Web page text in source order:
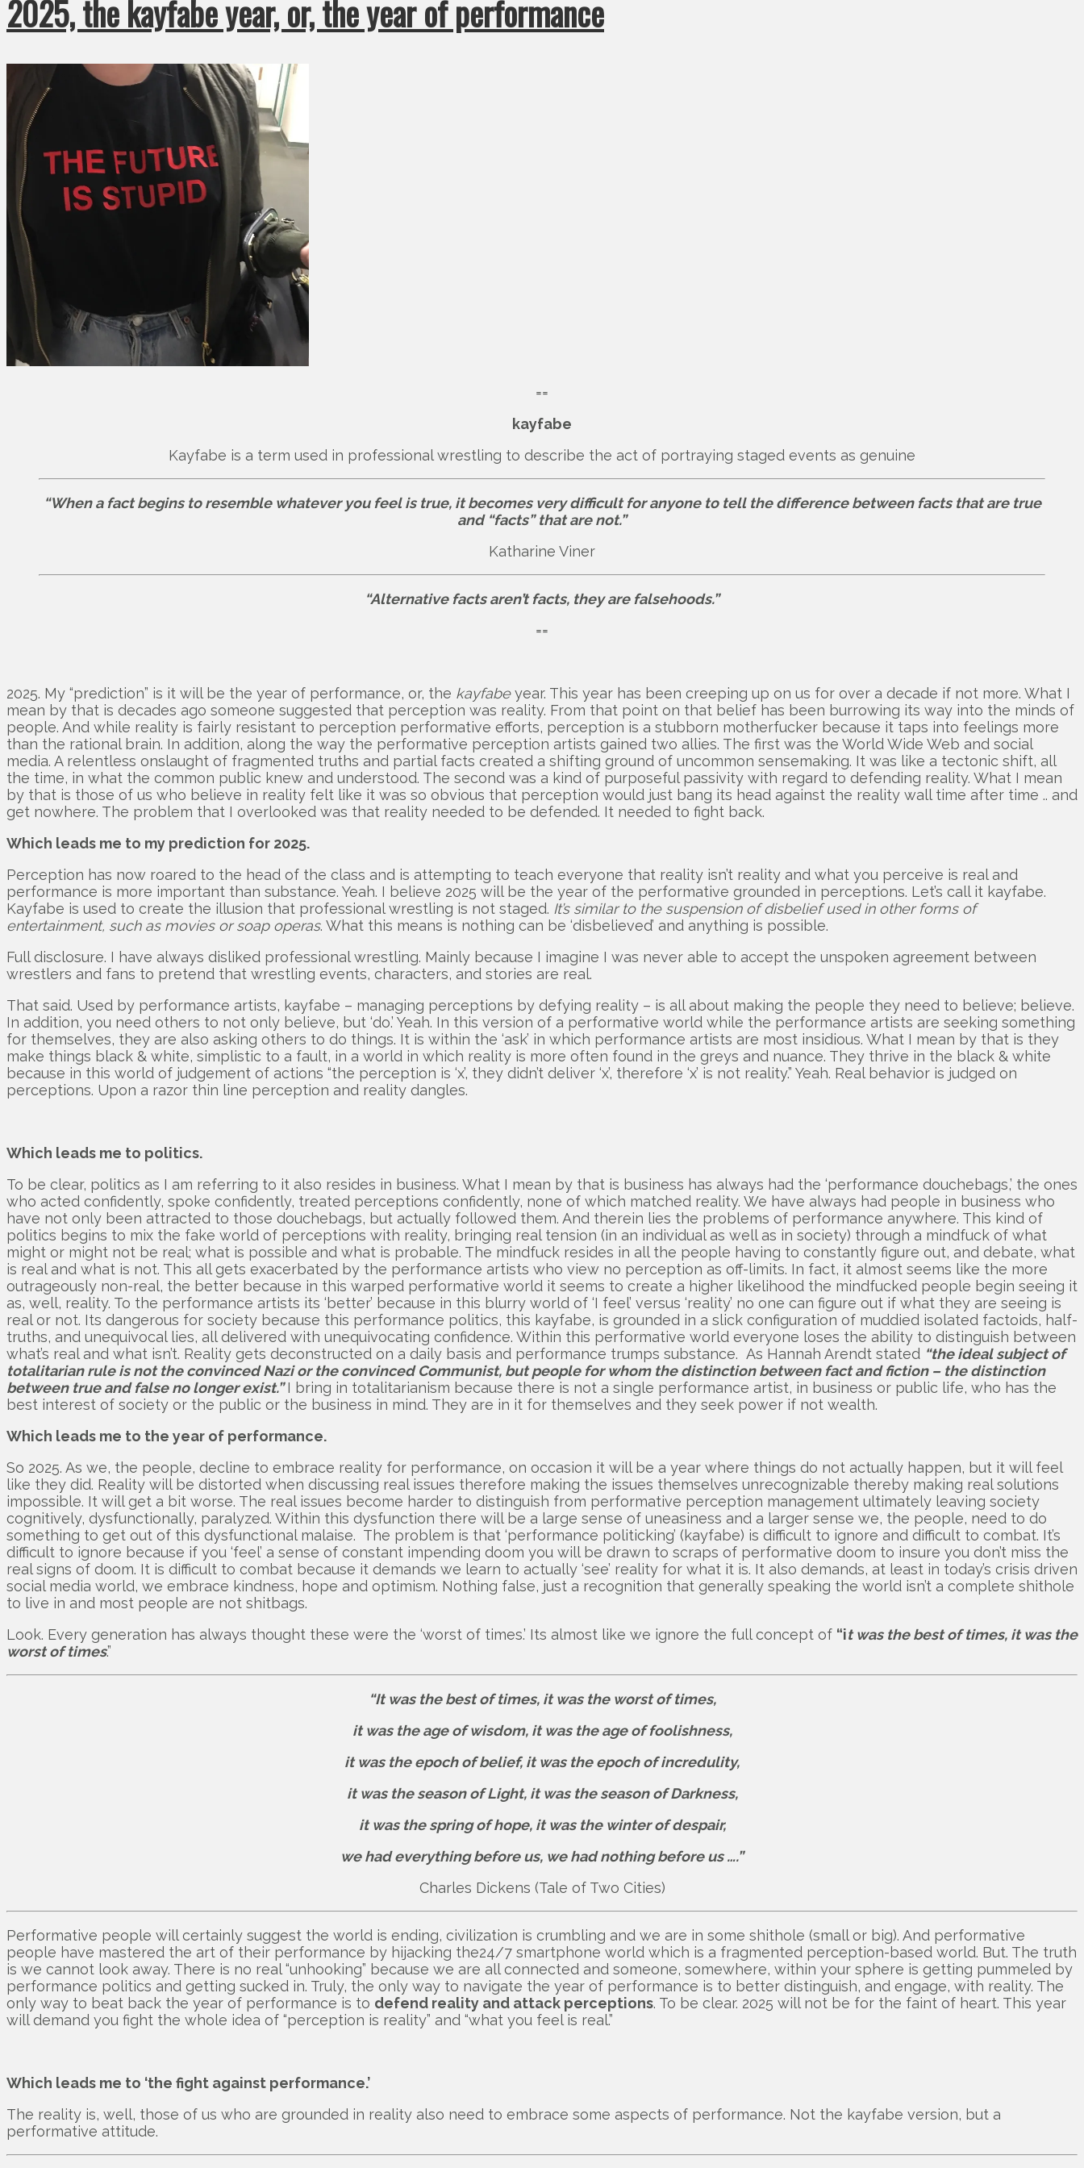
2025, the kayfabe year, or, the year of performance
==
kayfabe
Kayfabe is a term used in professional wrestling to describe the act of portraying staged events as genuine
“When a fact begins to resemble whatever you feel is true, it becomes very difficult for anyone to tell the difference between facts that are true
and “facts” that are not.”
Katharine Viner
“Alternative facts aren’t facts, they are falsehoods.”
==
2025. My “prediction” is it will be the year of performance, or, the kayfabeyear. This year has been creeping up on us for over a decade if not more. What I
mean by that is decades ago someone suggested that perception was reality. From that point on that belief has been burrowing its way into the minds of
people. And while reality is fairly resistant to perception performative efforts, perception is a stubborn motherfucker because it taps into feelings more
than the rational brain. In addition, along the way the performative perception artists gained two allies. The first was the World Wide Web and social
media. A relentless onslaught of fragmented truths and partial facts created a shifting ground of uncommon sensemaking. It was like a tectonic shift, all
the time, in what the common public knew and understood. The second was a kind of purposeful passivity with regard to defending reality. What I mean
by that is those of us who believe in reality felt like it was so obvious that perception would just bang its head against the reality wall time after time .. and
get nowhere. The problem that I overlooked was that reality needed to be defended. It needed to fight back.
Which leads me to my prediction for 2025.
Perception has now roared to the head of the class and is attempting to teach everyone that reality isn’t reality and what you perceive is real and
performance is more important than substance. Yeah. I believe 2025 will be the year of the performative grounded in perceptions. Let’s call it kayfabe.
Kayfabe is used to create the illusion that professional wrestling is not staged. It’s similar to the suspension of disbelief used in other forms of
entertainment, such as movies or soap operas. What this means is nothing can be ‘disbelieved’ and anything is possible.
Full disclosure. I have always disliked professional wrestling. Mainly because I imagine I was never able to accept the unspoken agreement between
wrestlers and fans to pretend that wrestling events, characters, and stories are real.
That said. Used by performance artists, kayfabe – managing perceptions by defying reality – is all about making the people they need to believe; believe.
In addition, you need others to not only believe, but ‘do.’ Yeah. In this version of a performative world while the performance artists are seeking something
for themselves, they are also asking others to do things. It is within the ‘ask’ in which performance artists are most insidious. What I mean by that is they
make things black & white, simplistic to a fault, in a world in which reality is more often found in the greys and nuance. They thrive in the black & white
because in this world of judgement of actions “the perception is ‘x’, they didn’t deliver ‘x’, therefore ‘x’ is not reality.” Yeah. Real behavior is judged on
perceptions. Upon a razor thin line perception and reality dangles.
Which leads me to politics.
To be clear, politics as I am referring to it also resides in business. What I mean by that is business has always had the ‘performance douchebags,’ the ones
who acted confidently, spoke confidently, treated perceptions confidently, none of which matched reality. We have always had people in business who
have not only been attracted to those douchebags, but actually followed them. And therein lies the problems of performance anywhere. This kind of
politics begins to mix the fake world of perceptions with reality, bringing real tension (in an individual as well as in society) through a mindfuck of what
might or might not be real; what is possible and what is probable. The mindfuck resides in all the people having to constantly figure out, and debate, what
is real and what is not. This all gets exacerbated by the performance artists who view no perception as off-limits. In fact, it almost seems like the more
outrageously non-real, the better because in this warped performative world it seems to create a higher likelihood the mindfucked people begin seeing it
as, well, reality. To the performance artists its ‘better’ because in this blurry world of ‘I feel’ versus ‘reality’ no one can figure out if what they are seeing is
real or not. Its dangerous for society because this performance politics, this kayfabe, is grounded in a slick configuration of muddied isolated factoids, half-
truths, and unequivocal lies, all delivered with unequivocating confidence. Within this performative world everyone loses the ability to distinguish between
what’s real and what isn’t. Reality gets deconstructed on a daily basis and performance trumps substance. As Hannah Arendt stated “the ideal subject of
totalitarian rule is not the convinced Nazi or the convinced Communist, but people for whom the distinction between fact and fiction – the distinction
between true and false no longer exist.”I bring in totalitarianism because there is not a single performance artist, in business or public life, who has the
best interest of society or the public or the business in mind. They are in it for themselves and they seek power if not wealth.
Which leads me to the year of performance.
So 2025. As we, the people, decline to embrace reality for performance, on occasion it will be a year where things do not actually happen, but it will feel
like they did. Reality will be distorted when discussing real issues therefore making the issues themselves unrecognizable thereby making real solutions
impossible. It will get a bit worse. The real issues become harder to distinguish from performative perception management ultimately leaving society
cognitively, dysfunctionally, paralyzed. Within this dysfunction there will be a large sense of uneasiness and a larger sense we, the people, need to do
something to get out of this dysfunctional malaise. The problem is that ‘performance politicking’ (kayfabe) is difficult to ignore and difficult to combat. It’s
difficult to ignore because if you ‘feel’ a sense of constant impending doom you will be drawn to scraps of performative doom to insure you don’t miss the
real signs of doom. It is difficult to combat because it demands we learn to actually ‘see’ reality for what it is. It also demands, at least in today’s crisis driven
social media world, we embrace kindness, hope and optimism. Nothing false, just a recognition that generally speaking the world isn’t a complete shithole
to live in and most people are not shitbags.
Look. Every generation has always thought these were the ‘worst of times.’ Its almost like we ignore the full concept of “it was the best of times, it was the
worst of times.”
“It was the best of times, it was the worst of times,
it was the age of wisdom, it was the age of foolishness,
it was the epoch of belief, it was the epoch of incredulity,
it was the season of Light, it was the season of Darkness,
it was the spring of hope, it was the winter of despair,
we had everything before us, we had nothing before us ….”
Charles Dickens (Tale of Two Cities)
Performative people will certainly suggest the world is ending, civilization is crumbling and we are in some shithole (small or big). And performative
people have mastered the art of their performance by hijacking the24/7 smartphone world which is a fragmented perception-based world. But. The truth
is we cannot look away. There is no real “unhooking” because we are all connected and someone, somewhere, within your sphere is getting pummeled by
performance politics and getting sucked in. Truly, the only way to navigate the year of performance is to better distinguish, and engage, with reality. The
only way to beat back the year of performance is to defend reality and attack perceptions. To be clear. 2025 will not be for the faint of heart. This year
will demand you fight the whole idea of “perception is reality” and “what you feel is real.”
Which leads me to ‘the fight against performance.’
The reality is, well, those of us who are grounded in reality also need to embrace some aspects of performance. Not the kayfabe version, but a
performative attitude.